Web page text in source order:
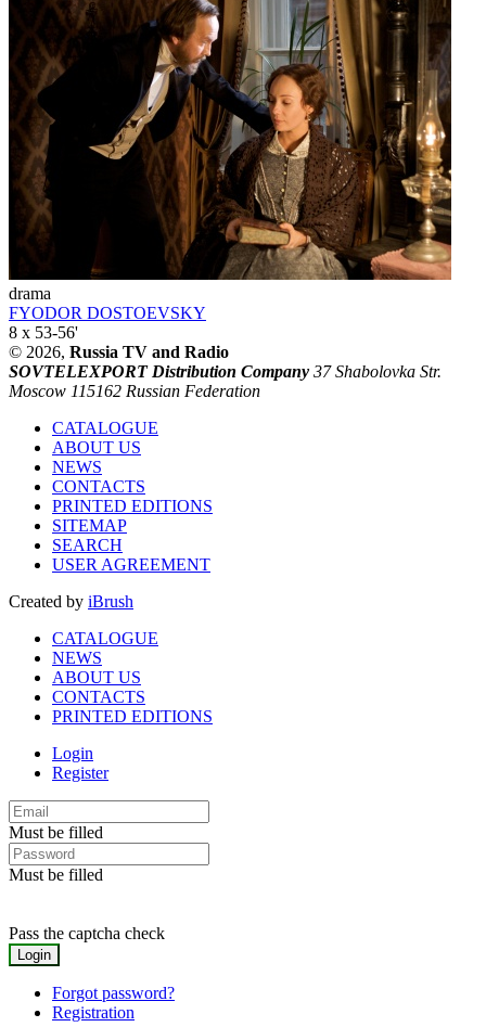
drama
FYODOR DOSTOEVSKY
8 x 53-56'
© 2026, Russia TV and Radio
SOVTELEXPORT Distribution Company 37 Shabolovka Str.
Moscow 115162 Russian Federation
CATALOGUE
ABOUT US
NEWS
CONTACTS
PRINTED EDITIONS
SITEMAP
SEARCH
USER AGREEMENT
Created by iBrush
CATALOGUE
NEWS
ABOUT US
CONTACTS
PRINTED EDITIONS
Login
Register
Must be filled
Must be filled
Pass the captcha check
Forgot password?
Registration